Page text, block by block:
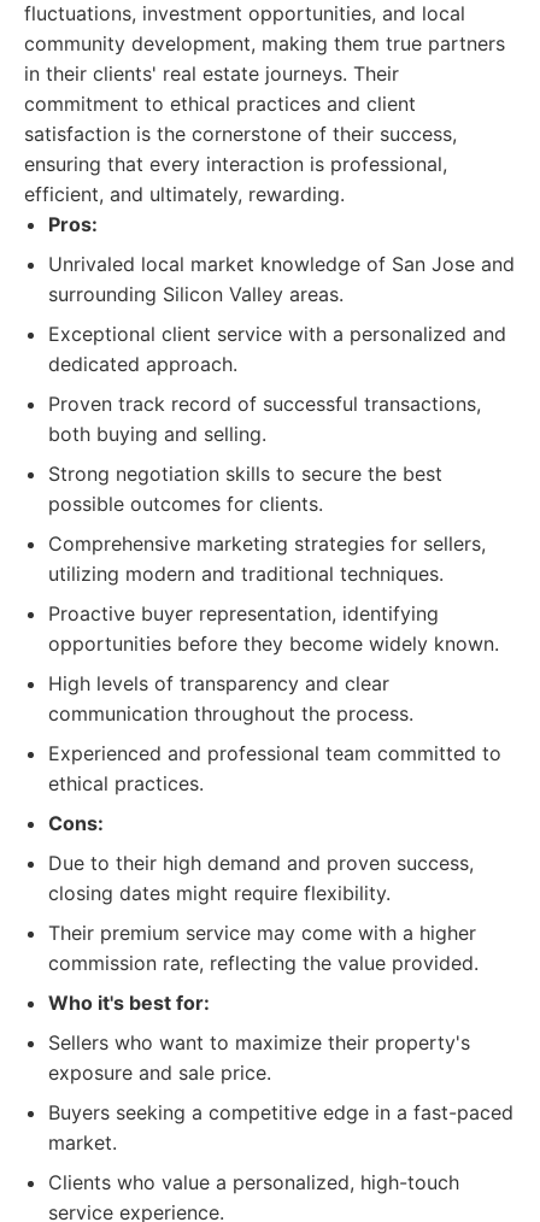
fluctuations, investment opportunities, and local
community development, making them true partners
in their clients' real estate journeys. Their
commitment to ethical practices and client
satisfaction is the cornerstone of their success,
ensuring that every interaction is professional,
efficient, and ultimately, rewarding.
Pros:
Unrivaled local market knowledge of San Jose and
surrounding Silicon Valley areas.
Exceptional client service with a personalized and
dedicated approach.
Proven track record of successful transactions,
both buying and selling.
Strong negotiation skills to secure the best
possible outcomes for clients.
Comprehensive marketing strategies for sellers,
utilizing modern and traditional techniques.
Proactive buyer representation, identifying
opportunities before they become widely known.
High levels of transparency and clear
communication throughout the process.
Experienced and professional team committed to
ethical practices.
Cons:
Due to their high demand and proven success,
closing dates might require flexibility.
Their premium service may come with a higher
commission rate, reflecting the value provided.
Who it's best for:
Sellers who want to maximize their property's
exposure and sale price.
Buyers seeking a competitive edge in a fast-paced
market.
Clients who value a personalized, high-touch
service experience.